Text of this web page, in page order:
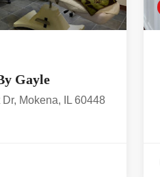
Gayle
Mokena, IL 60448